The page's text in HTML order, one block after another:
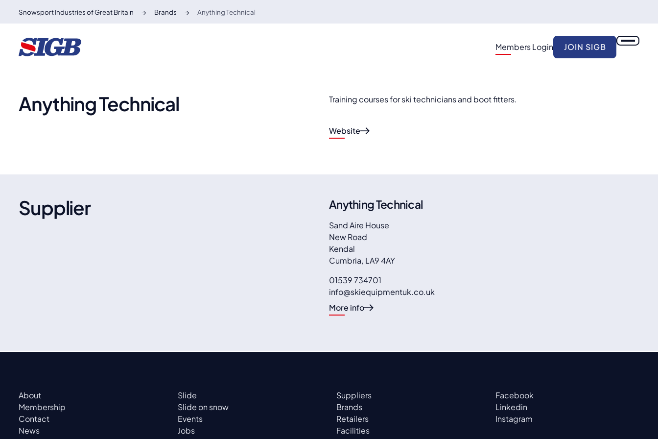
Snowsport Industries of Great Britain Brands Anything Technical
Members Login JOIN SIGB
Anything Technical Training courses for ski technicians and boot fitters.
Website
Supplier Anything Technical
Sand Aire House
New Road
Kendal
Cumbria, LA9 4AY
01539 734701
info@skiequipmentuk.co.uk
More info
About
Membership
Contact
News
Slide
Slide on snow
Events
Jobs
Suppliers
Brands
Retailers
Facilities
Facebook
Linkedin
Instagram